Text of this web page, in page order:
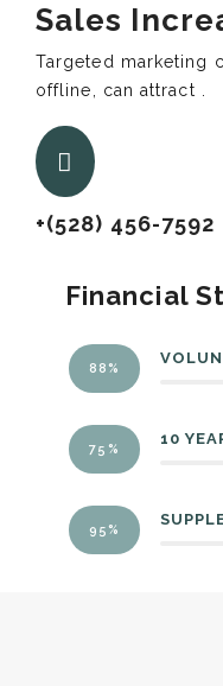
Sales
Targeted marketing
offline, can attract .
+(528) 456-7592
Financial
88%
10
75%
95%